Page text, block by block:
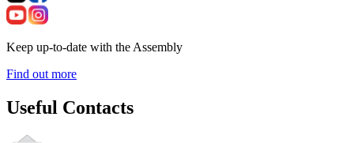
Keep up-to-date with the Assembly
Find out more
Useful Contacts